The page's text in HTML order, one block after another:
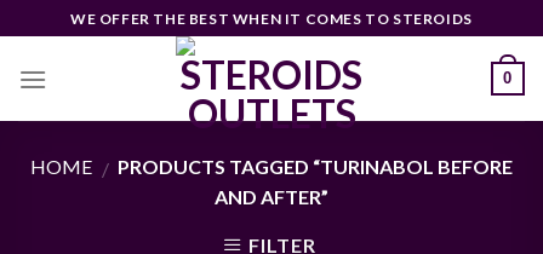
to
content
WE OFFER THE BEST WHEN IT COMES TO STEROIDS
0
HOME / PRODUCTS TAGGED “TURINABOL BEFORE
AND AFTER”
FILTER